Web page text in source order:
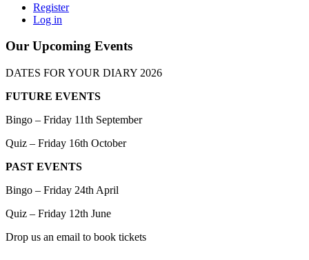
Register
Log in
Our Upcoming Events
DATES FOR YOUR DIARY 2026
FUTURE EVENTS
Bingo – Friday 11th September
Quiz – Friday 16th October
PAST EVENTS
Bingo – Friday 24th April
Quiz – Friday 12th June
Drop us an email to book tickets